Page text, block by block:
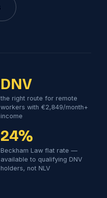
DNV
the right route for remote
workers with €2,849/month+
income
24%
Beckham Law flat rate —
available to qualifying DNV
holders, not NLV